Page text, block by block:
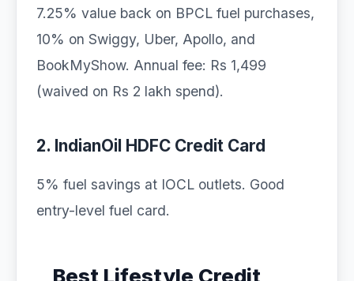
7.25% value back on BPCL fuel purchases,
10% on Swiggy, Uber, Apollo, and
BookMyShow. Annual fee: Rs 1,499
(waived on Rs 2 lakh spend).
2. IndianOil HDFC Credit Card
5% fuel savings at IOCL outlets. Good
entry-level fuel card.
Best Lifestyle Credit